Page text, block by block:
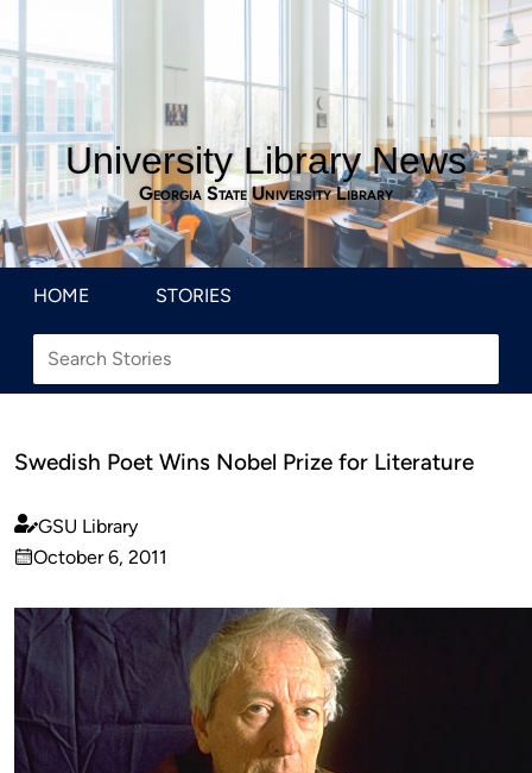
University Library News
Georgia State University Library
HOME STORIES
Swedish Poet Wins Nobel Prize for Literature
Published
by
GSU Library
on
October 6, 2011